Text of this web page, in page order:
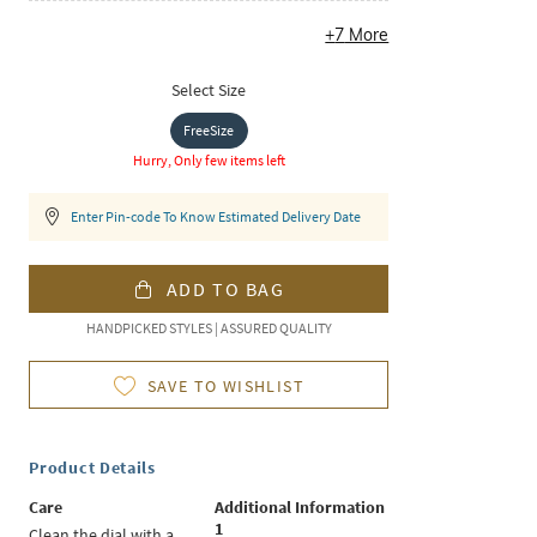
+7 More
Select Size
FreeSize
Hurry, Only few items left
Enter Pin-code To Know Estimated Delivery Date
ADD TO BAG
HANDPICKED STYLES | ASSURED QUALITY
SAVE TO WISHLIST
Product Details
Care
Additional Information
1